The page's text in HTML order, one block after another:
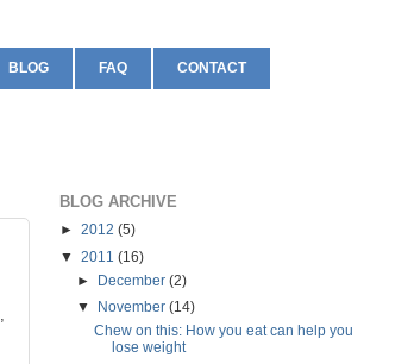
BLOG FAQ CONTACT
BLOG ARCHIVE
► 2012 (5)
▼
2011 (16)
► December (2)
▼
November (14)
Chew on this: How you eat can help you
lose weight